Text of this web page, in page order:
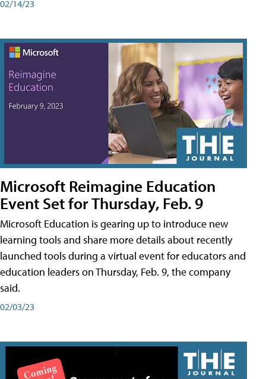
02/14/23
Microsoft Reimagine Education
Event Set for Thursday, Feb. 9
Microsoft Education is gearing up to introduce new
learning tools and share more details about recently
launched tools during a virtual event for educators and
education leaders on Thursday, Feb. 9, the company
said.
02/03/23